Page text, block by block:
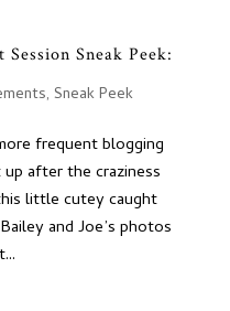
Sneak Peek:
, Sneak Peek
frequent blogging
after the craziness
little cutey caught
and Joe’s photos